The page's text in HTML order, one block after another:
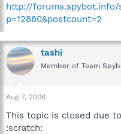
http://forums.spybot.info/
p=12880&postcount=2
tashi
Member of Team
Aug 7, 2006
This topic is closed due
:scratch: